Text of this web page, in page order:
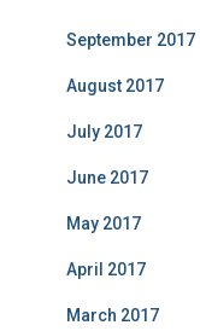
September 2017
August 2017
July 2017
June 2017
May 2017
April 2017
March 2017